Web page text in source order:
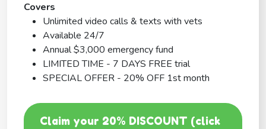
Covers
Unlimited video calls & texts with vets
Available 24/7
Annual $3,000 emergency fund
LIMITED TIME - 7 DAYS FREE trial
SPECIAL OFFER - 20% OFF 1st month
Claim your 20% DISCOUNT (click